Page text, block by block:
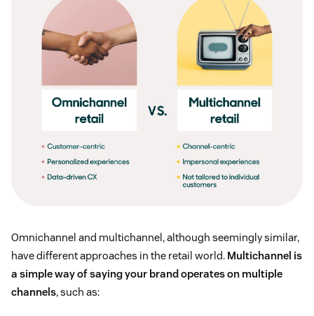
Omnichannel and multichannel, although seemingly similar,
have different approaches in the retail world. Multichannel is
a simple way of saying your brand operates on multiple
channels, such as: